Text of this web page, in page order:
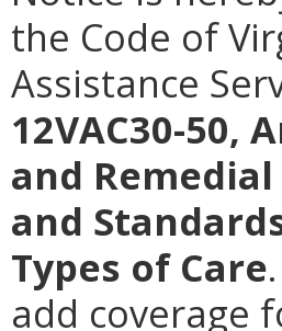
the Code of
Assistance
12VAC30-50,
and
and
Types of Care.
add coverage